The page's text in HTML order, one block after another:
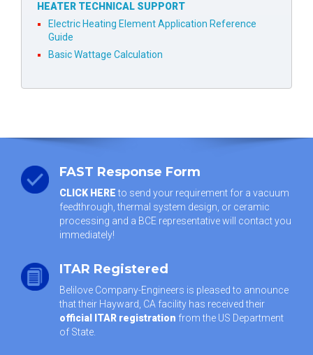
HEATER TECHNICAL SUPPORT
Electric Heating Element Application Reference
Guide
Basic Wattage Calculation
FAST Response Form
CLICK HEREto send your requirement for a vacuum
feedthrough, thermal system design, or ceramic
processing and a BCE representative will contact you
immediately!
ITAR Registered
Belilove Company-Engineers is pleased to announce
that their Hayward, CA facility has received their
official ITAR registration from the US Department
of State.